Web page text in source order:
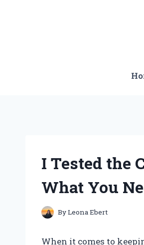
I Tested the
What You
ByLeona Ebert
When it comes to